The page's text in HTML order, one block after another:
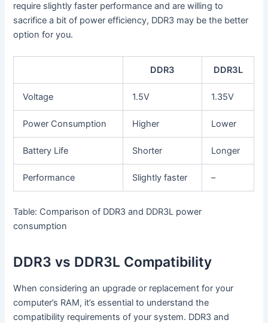
require slightly faster performance and are willing to
sacrifice a bit of power efficiency, DDR3 may be the better
option for you.
DDR3 DDR3L
Voltage 1.5V 1.35V
Power Consumption Higher Lower
Battery Life Shorter Longer
Performance Slightly faster –
Table: Comparison of DDR3 and DDR3L power
consumption
DDR3 vs DDR3L Compatibility
When considering an upgrade or replacement for your
computer’s RAM, it’s essential to understand the
compatibility requirements of your system. DDR3 and